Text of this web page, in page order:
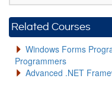
Related Courses
Windows Forms
Programmers
Advanced .NET